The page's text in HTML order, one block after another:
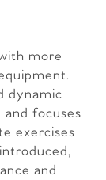
more
dynamic
focuses
exercises
and